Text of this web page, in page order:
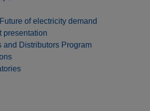
of electricity demand
presentation
and Distributors Program